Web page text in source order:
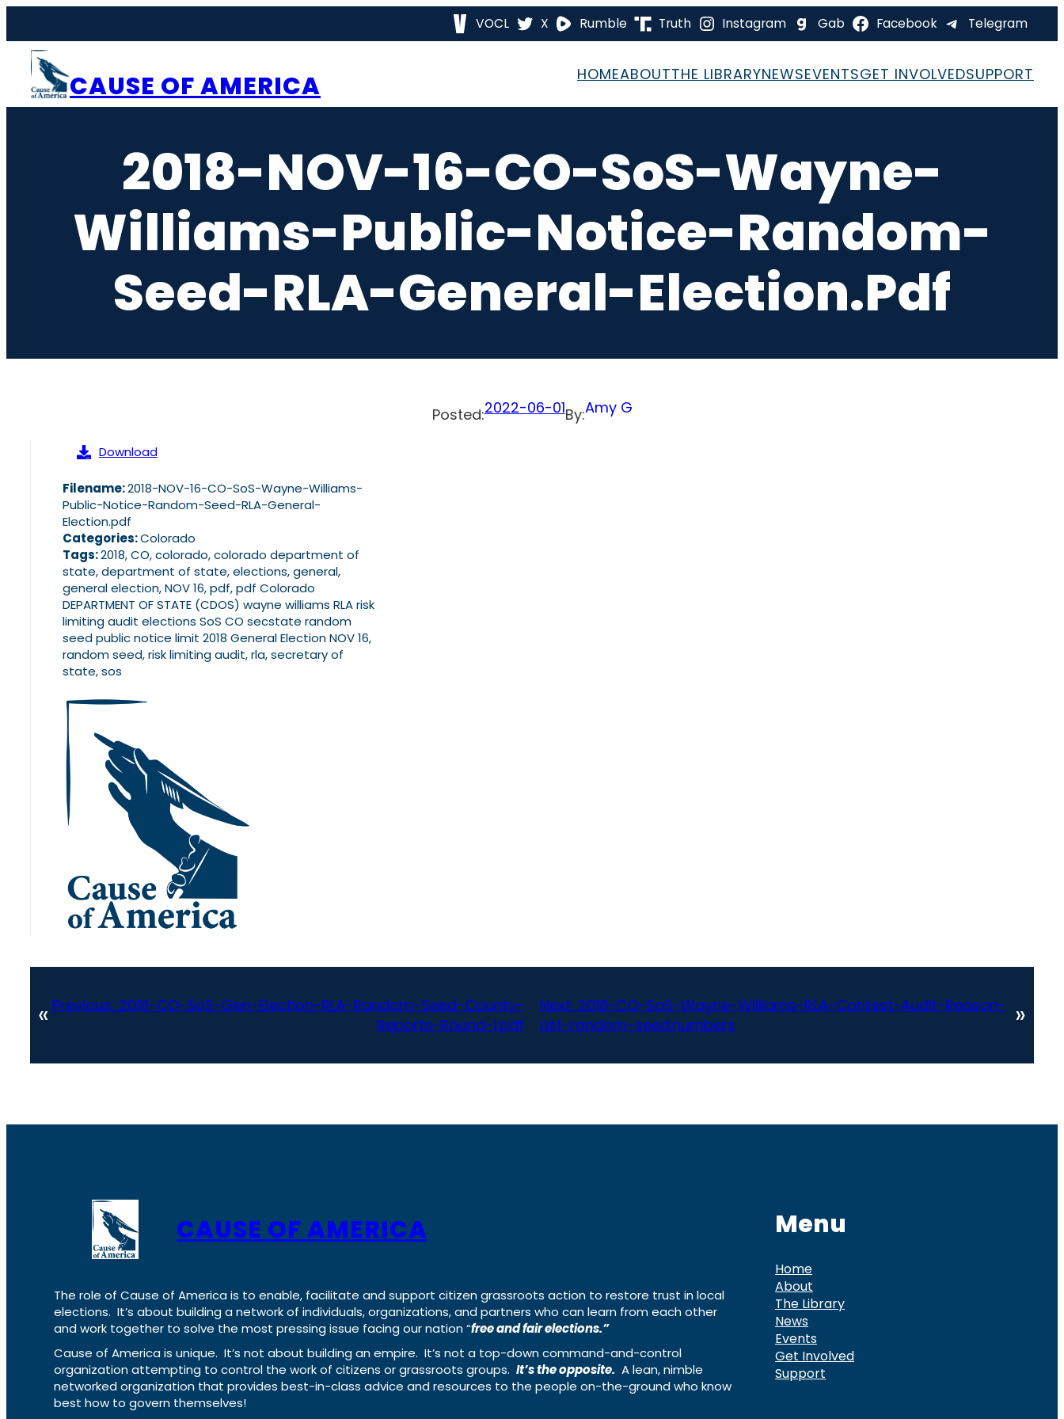
content
VOCL X Rumble Truth Instagram Gab Facebook Telegram
CAUSE OF AMERICA HOMEABOUTTHE LIBRARYNEWSEVENTSGET INVOLVEDSUPPORT
2018-NOV-16-CO-SoS-Wayne-
Williams-Public-Notice-Random-
Seed-RLA-General-Election.pdf
Posted:2022-06-01By:Amy G
Download
Filename:2018-NOV-16-CO-SoS-Wayne-Williams-
Public-Notice-Random-Seed-RLA-General-
Election.pdf
Categories:Colorado
Tags:2018, CO, colorado, colorado department of
state, department of state, elections, general,
general election, NOV 16, pdf, pdf Colorado
DEPARTMENT OF STATE (CDOS) wayne williams RLA risk
limiting audit elections SoS CO secstate random
seed public notice limit 2018 General Election NOV 16,
random seed, risk limiting audit, rla, secretary of
state, sos
« Previous: 2018-CO-SoS-Gen-Election-RLA-Random-Seed-County-
Reports-Round-1.pdf
Next: 2018-CO-SoS-Wayne-Williams-RLA-Contest-Audit-Reason-
List-random-seed.numbers
»
CAUSE OF AMERICA
The role of Cause of America is to enable, facilitate and support citizen grassroots action to restore trust in local
elections. It’s about building a network of individuals, organizations, and partners who can learn from each other
and work together to solve the most pressing issue facing our nation “free and fair elections.”
Cause of America is unique. It’s not about building an empire. It’s not a top-down command-and-control
organization attempting to control the work of citizens or grassroots groups. It’s the opposite. A lean, nimble
networked organization that provides best-in-class advice and resources to the people on-the-ground who know
best how to govern themselves!
Menu
Home
About
The Library
News
Events
Get Involved
Support